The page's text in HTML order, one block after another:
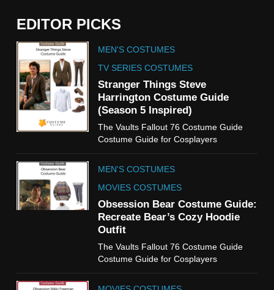
EDITOR PICKS
MEN'S COSTUMES
TV SERIES COSTUMES
Stranger Things Steve
Harrington Costume Guide
(Season 5 Inspired)
The Vaults Fallout 76 Costume Guide
Costume Guide for Cosplayers
MEN'S COSTUMES
MOVIES COSTUMES
Obsession Bear Costume Guide:
Recreate Bear’s Cozy Hoodie
Outfit
The Vaults Fallout 76 Costume Guide
Costume Guide for Cosplayers
5
The Celebrity Traitors
Claudia Winkleman Outfit
Guide
TV SHOWS WOMEN'S COSTUMES
The Boys S05 Kimiko
Miyashiro Costume Guide
WOMEN'S COSTUMES
7
Cold Storage Naomi
Costume Guide
WOMEN'S COSTUMES
8